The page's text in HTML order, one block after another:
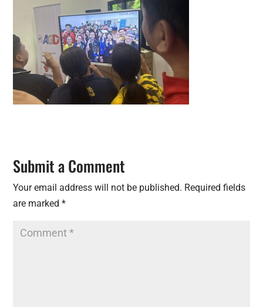
Submit a Comment
Your email address will not be published. Required fields
are marked*